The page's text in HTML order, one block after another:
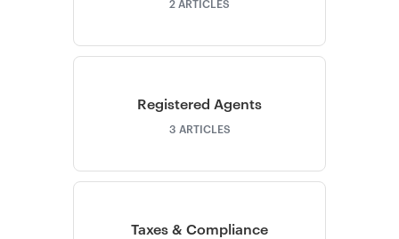
Registered Agents
3 ARTICLES
Taxes & Compliance